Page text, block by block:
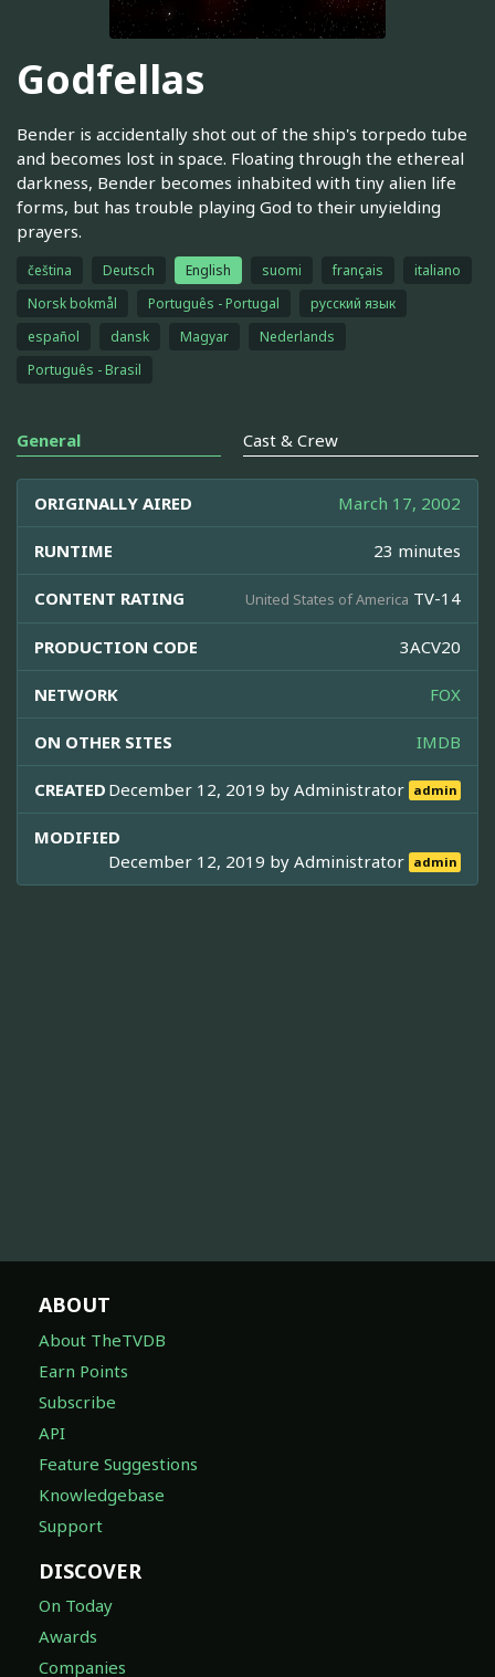
Godfellas
Bender is accidentally shot out of the ship's torpedo tube
and becomes lost in space. Floating through the ethereal
darkness, Bender becomes inhabited with tiny alien life
forms, but has trouble playing God to their unyielding
prayers.
čeština Deutsch English suomi français
italiano
Norsk bokmål
Português - Portugal
русский язык
español
dansk Magyar
Nederlands
Português - Brasil
General Cast & Crew
ORIGINALLY AIRED March 17, 2002
RUNTIME 23 minutes
CONTENT RATING United States of America TV-14
PRODUCTION CODE 3ACV20
NETWORK FOX
ON OTHER SITES IMDB
CREATED December 12, 2019 byAdministrator admin
MODIFIED
December 12, 2019 byAdministrator admin
ABOUT
About TheTVDB
Earn Points
Subscribe
API
Feature Suggestions
Knowledgebase
Support
DISCOVER
On Today
Awards
Companies